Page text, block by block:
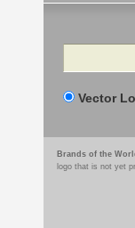
Search
Vector
Brands of the
logo that is not yet